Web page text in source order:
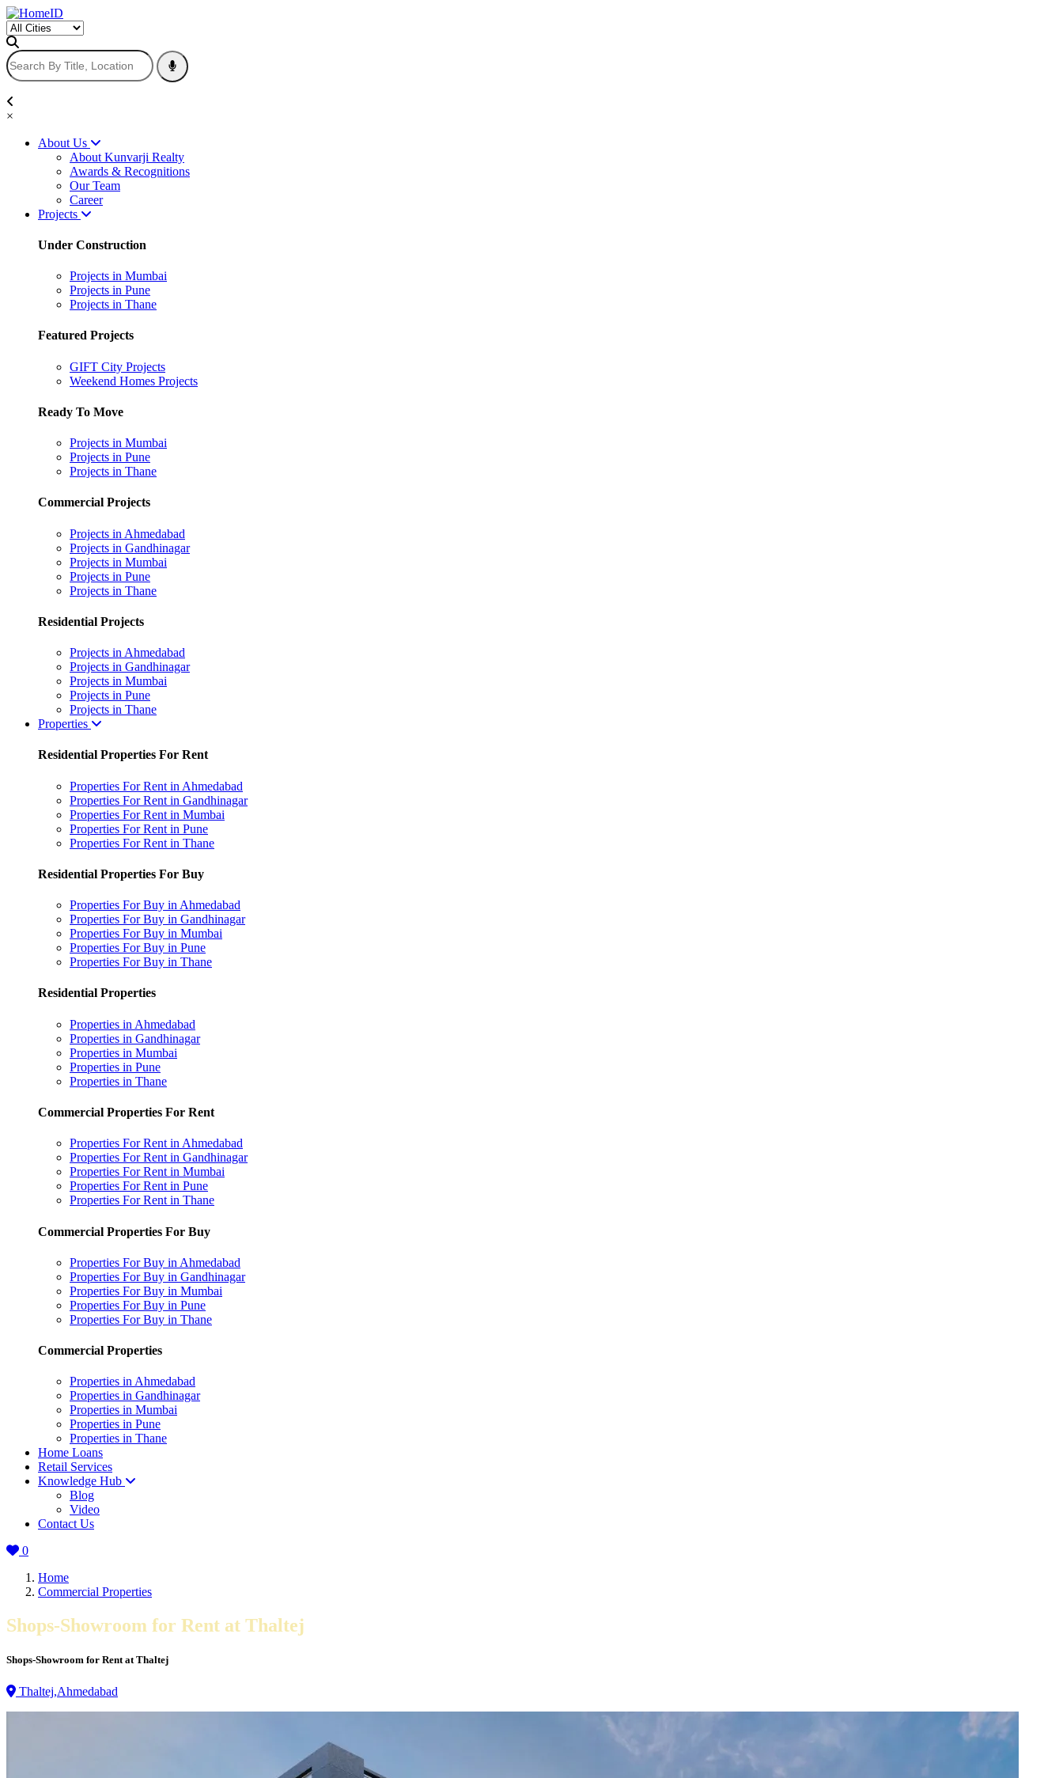
×
About Us
About Kunvarji Realty
Awards & Recognitions
Our Team
Career
Projects
Under Construction
Projects in Mumbai
Projects in Pune
Projects in Thane
Featured Projects
GIFT City Projects
Weekend Homes Projects
Ready To Move
Projects in Mumbai
Projects in Pune
Projects in Thane
Commercial Projects
Projects in Ahmedabad
Projects in Gandhinagar
Projects in Mumbai
Projects in Pune
Projects in Thane
Residential Projects
Projects in Ahmedabad
Projects in Gandhinagar
Projects in Mumbai
Projects in Pune
Projects in Thane
Properties
Residential Properties For Rent
Properties For Rent in Ahmedabad
Properties For Rent in Gandhinagar
Properties For Rent in Mumbai
Properties For Rent in Pune
Properties For Rent in Thane
Residential Properties For Buy
Properties For Buy in Ahmedabad
Properties For Buy in Gandhinagar
Properties For Buy in Mumbai
Properties For Buy in Pune
Properties For Buy in Thane
Residential Properties
Properties in Ahmedabad
Properties in Gandhinagar
Properties in Mumbai
Properties in Pune
Properties in Thane
Commercial Properties For Rent
Properties For Rent in Ahmedabad
Properties For Rent in Gandhinagar
Properties For Rent in Mumbai
Properties For Rent in Pune
Properties For Rent in Thane
Commercial Properties For Buy
Properties For Buy in Ahmedabad
Properties For Buy in Gandhinagar
Properties For Buy in Mumbai
Properties For Buy in Pune
Properties For Buy in Thane
Commercial Properties
Properties in Ahmedabad
Properties in Gandhinagar
Properties in Mumbai
Properties in Pune
Properties in Thane
Home Loans
Retail Services
Knowledge Hub
Blog
Video
Contact Us
0
Home
Commercial Properties
Shops-Showroom for Rent at Thaltej
Shops-Showroom for Rent at Thaltej
Thaltej,Ahmedabad